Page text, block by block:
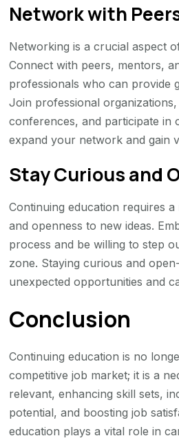
Network with
Networking is a crucial aspect
Connect with peers, mentors,
professionals who can provide
Join professional
conferences, and participate in
expand your network and gain
Stay Curious and
Continuing education requires
and openness to new ideas.
process and be willing to step
zone. Staying curious and
unexpected opportunities and
Conclusion
Continuing education is no
competitive job market; it is a
relevant, enhancing skill sets,
potential, and boosting job
education plays a vital role in